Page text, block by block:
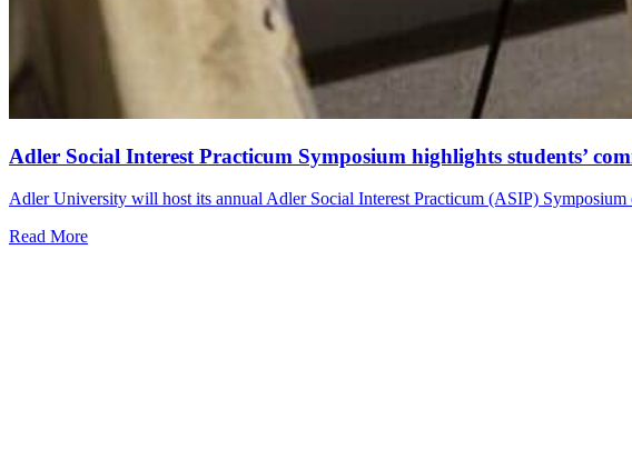
Adler Social Interest Practicum Symposium highlights students’
Adler University will host its annual Adler Social Interest Practicum (ASIP)
Read More